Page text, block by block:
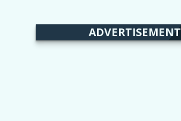
ADVERTISEMENT